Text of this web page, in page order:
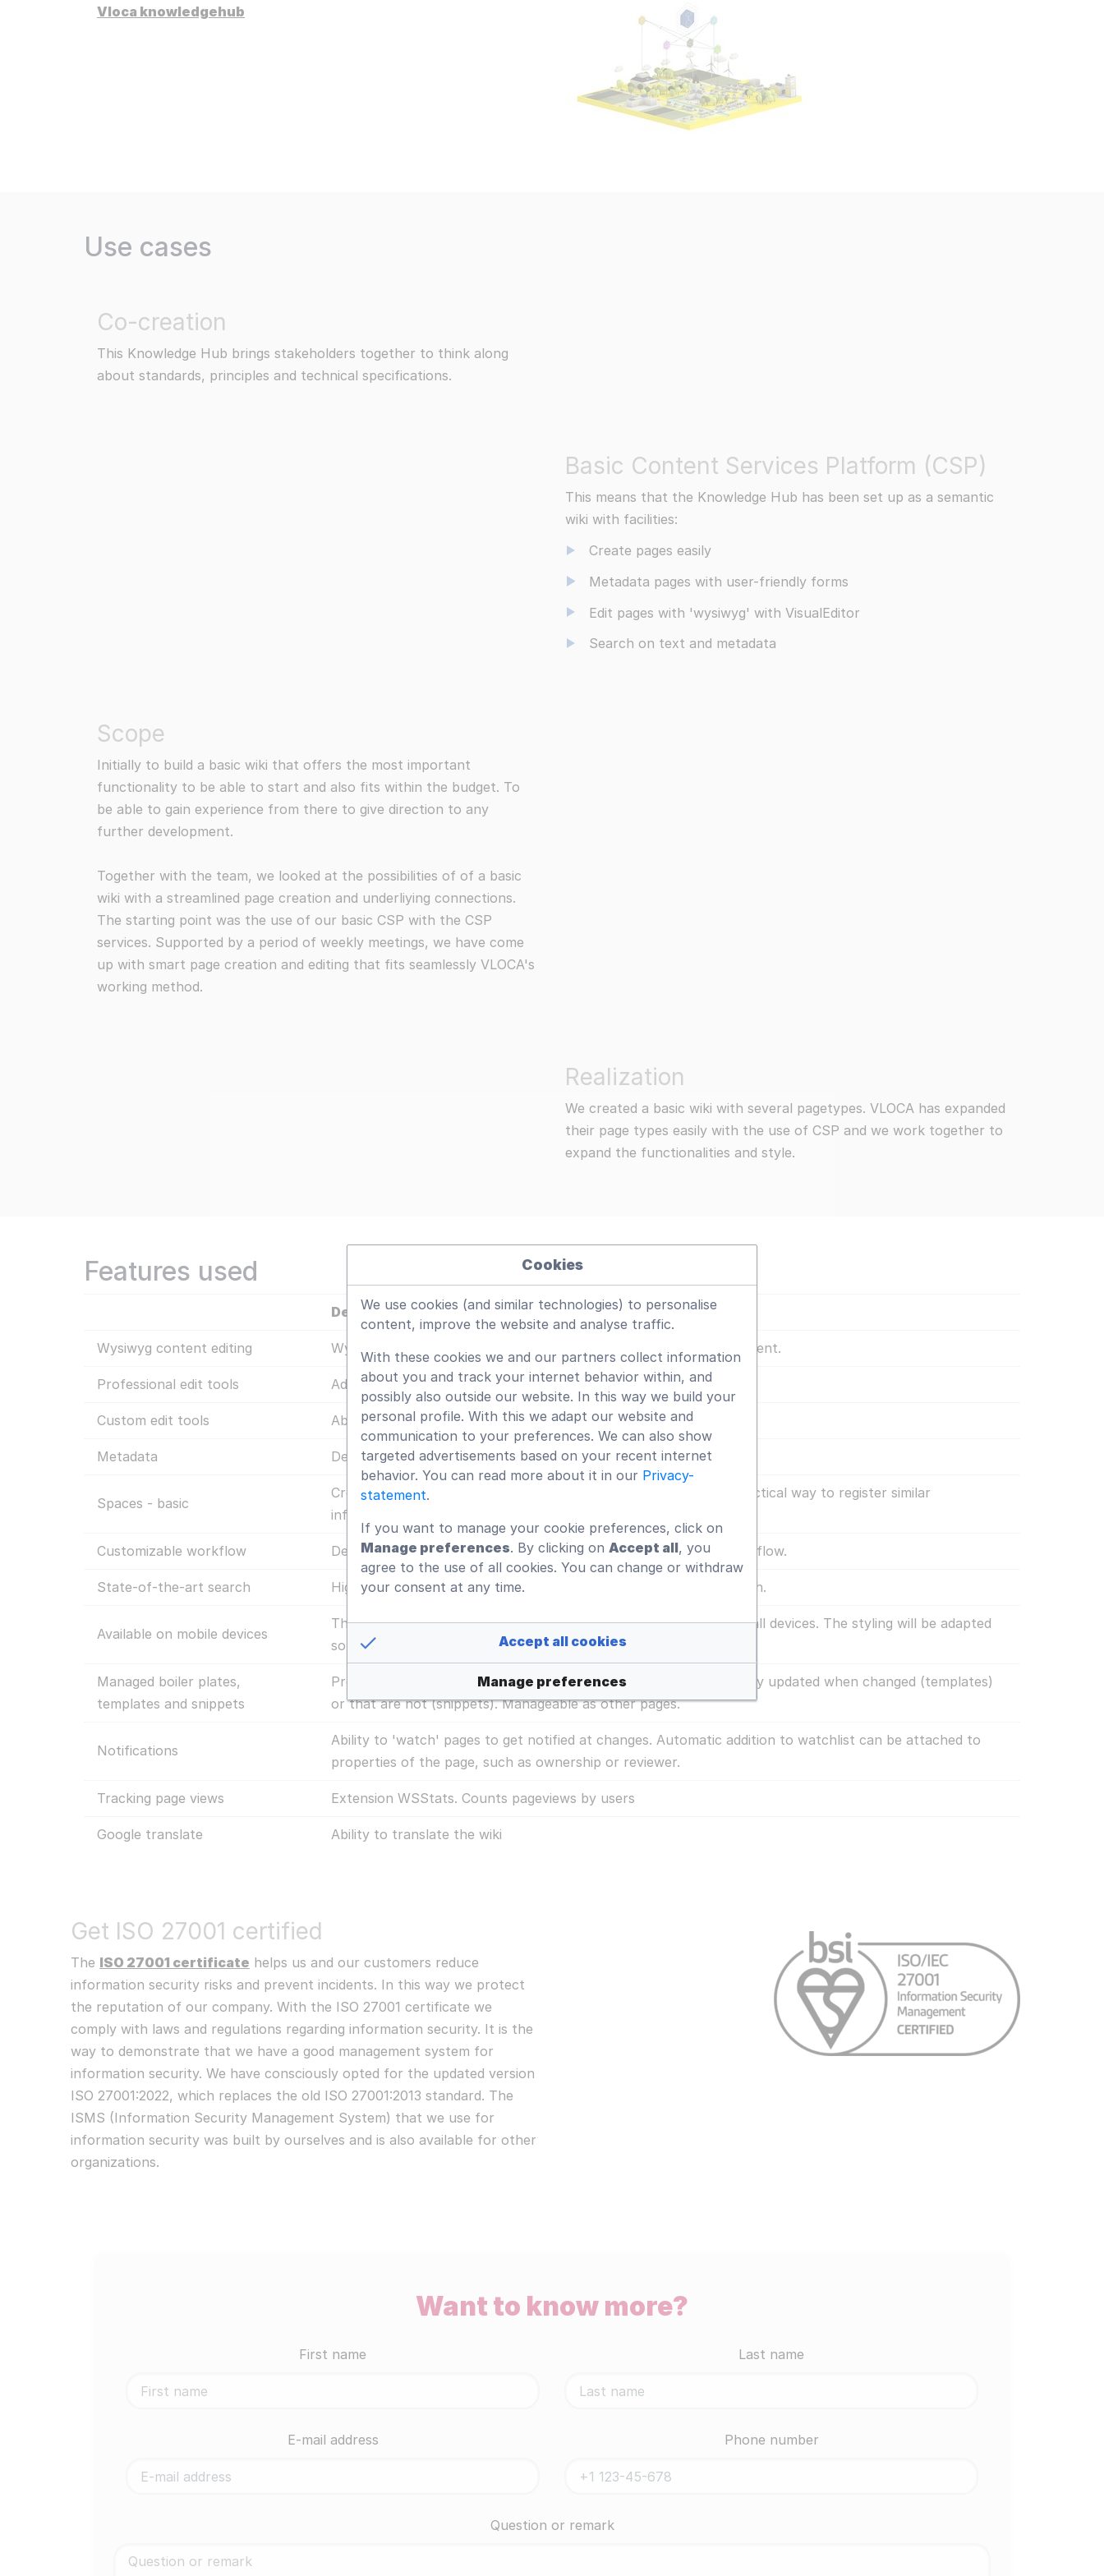
Use AI capabilities to enhance your contentWe take pride in our work
The demands of our customers are diverse and provide
exciting opportunities for the Wikibase Solutions team.
You can view the selection from our current projects:
Subscribe now
Vloca knowledgehub
Use cases
Co-creation
This Knowledge Hub brings stakeholders together to think along
about standards, principles and technical specifications.
Basic Content Services Platform (CSP)
This means that the Knowledge Hub has been set up as a semantic
wiki with facilities:
Create pages easily
Metadata pages with user-friendly forms
Edit pages with 'wysiwyg' with VisualEditor
Search on text and metadata
Scope
Initially to build a basic wiki that offers the most important
functionality to be able to start and also fits within the budget. To
be able to gain experience from there to give direction to any
further development.
Together with the team, we looked at the possibilities of of a basic
wiki with a streamlined page creation and underliying connections.
The starting point was the use of our basic CSP with the CSP
services. Supported by a period of weekly meetings, we have come
up with smart page creation and editing that fits seamlessly VLOCA's
working method.
Realization
We created a basic wiki with several pagetypes. VLOCA has expanded
their page types easily with the use of CSP and we work together to
expand the functionalities and style.
Features used
Details
Wysiwyg content editing Wysiwyg editing with many options for using specific types of content.
Professional edit tools Additional edit tools.
Custom edit tools Ability to add specific tools.
Metadata Define additional page types with their own metadata.
Spaces - basic
Create spaces in the ISMS to segment information. Provides a practical way to register similar
information for different departments or subsidiaries.
Customizable workflow Define properties, statuses and actions to design the perfect workflow.
State-of-the-art search Highly configurable search for simple, advanced and faceted search.
Available on mobile devices
The default skin is responsive so the same system will be used on all devices. The styling will be adapted
so that it meets your requirements for mobile devices.
Managed boiler plates,
templates and snippets
Preloaded content (boiler plates), insertables that are automatically updated when changed (templates)
or that are not (snippets). Manageable as other pages.
Notifications
Ability to 'watch' pages to get notified at changes. Automatic addition to watchlist can be attached to
properties of the page, such as ownership or reviewer.
Tracking page views Extension WSStats. Counts pageviews by users
Google translate Ability to translate the wiki
Get ISO 27001 certified
The ISO 27001 certificate helps us and our customers reduce
information security risks and prevent incidents. In this way we protect
the reputation of our company. With the ISO 27001 certificate we
comply with laws and regulations regarding information security. It is the
way to demonstrate that we have a good management system for
information security. We have consciously opted for the updated version
ISO 27001:2022, which replaces the old ISO 27001:2013 standard. The
ISMS (Information Security Management System) that we use for
information security was built by ourselves and is also available for other
organizations.
Want to know more?
First name Last name
E-mail address Phone number
Question or remark
Cookies
We use cookies (and similar technologies) to personalise
content, improve the website and analyse traffic.
With these cookies we and our partners collect information
about you and track your internet behavior within, and
possibly also outside our website. In this way we build your
personal profile. With this we adapt our website and
communication to your preferences. We can also show
targeted advertisements based on your recent internet
behavior. You can read more about it in our Privacy-
statement.
If you want to manage your cookie preferences, click on
Manage preferences. By clicking on Accept all, you
agree to the use of all cookies. You can change or withdraw
your consent at any time.
Accept all cookies
Manage preferences